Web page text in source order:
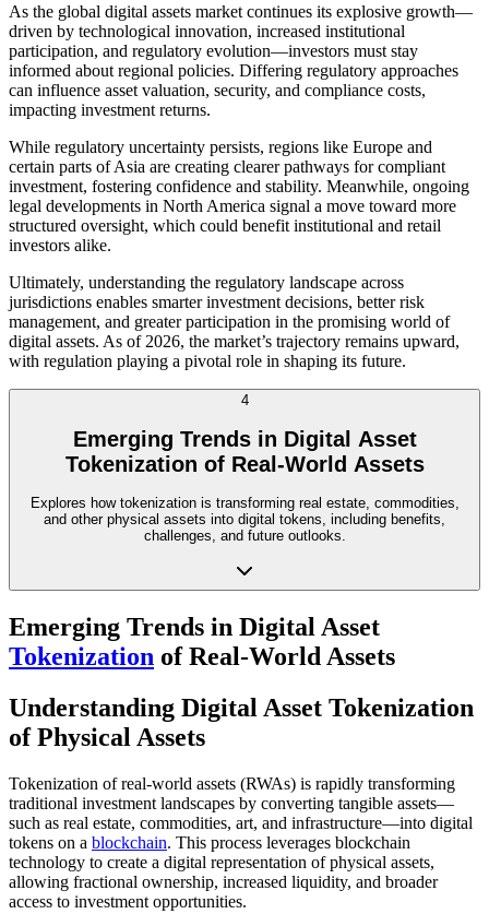
As the global digital assets market continues its explosive growth—
driven by technological innovation, increased institutional
participation, and regulatory evolution—investors must stay
informed about regional policies. Differing regulatory approaches
can influence asset valuation, security, and compliance costs,
impacting investment returns.
While regulatory uncertainty persists, regions like Europe and
certain parts of Asia are creating clearer pathways for compliant
investment, fostering confidence and stability. Meanwhile, ongoing
legal developments in North America signal a move toward more
structured oversight, which could benefit institutional and retail
investors alike.
Ultimately, understanding the regulatory landscape across
jurisdictions enables smarter investment decisions, better risk
management, and greater participation in the promising world of
digital assets. As of 2026, the market’s trajectory remains upward,
with regulation playing a pivotal role in shaping its future.
4
Emerging Trends in Digital Asset
Tokenization of Real-World Assets
Explores how tokenization is transforming real estate, commodities,
and other physical assets into digital tokens, including benefits,
challenges, and future outlooks.
Emerging Trends in Digital Asset
Tokenization of Real-World Assets
Understanding Digital Asset Tokenization
of Physical Assets
Tokenization of real-world assets (RWAs) is rapidly transforming
traditional investment landscapes by converting tangible assets—
such as real estate, commodities, art, and infrastructure—into digital
tokens on a blockchain. This process leverages blockchain
technology to create a digital representation of physical assets,
allowing fractional ownership, increased liquidity, and broader
access to investment opportunities.